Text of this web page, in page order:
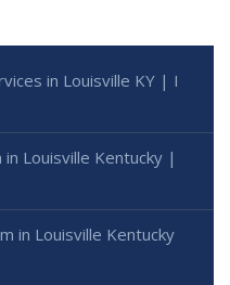
in Louisville KY | I
Louisville Kentucky |
in Louisville Kentucky